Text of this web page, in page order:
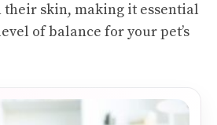
skin, making it essential
of balance for your pet’s